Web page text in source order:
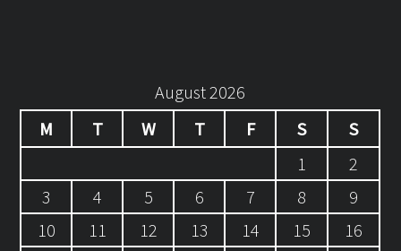
August 2026
M
T W T F S
S
1
2
3
4 5 6 7 8
9
10
11 12 13 14 15
16